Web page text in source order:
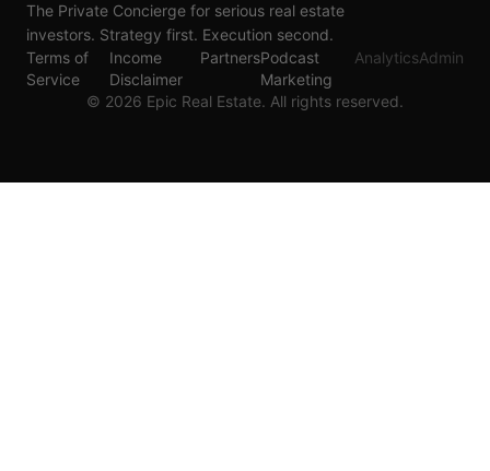
The Private Concierge for serious real estate
investors. Strategy first. Execution second.
Terms of
Service
Income
Disclaimer
PartnersPodcast
Marketing
AnalyticsAdmin
© 2026 Epic Real Estate. All rights reserved.